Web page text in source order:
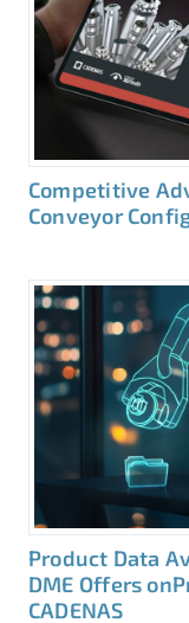
Competitive
Conveyor
Product Data
DME Offers
CADENAS